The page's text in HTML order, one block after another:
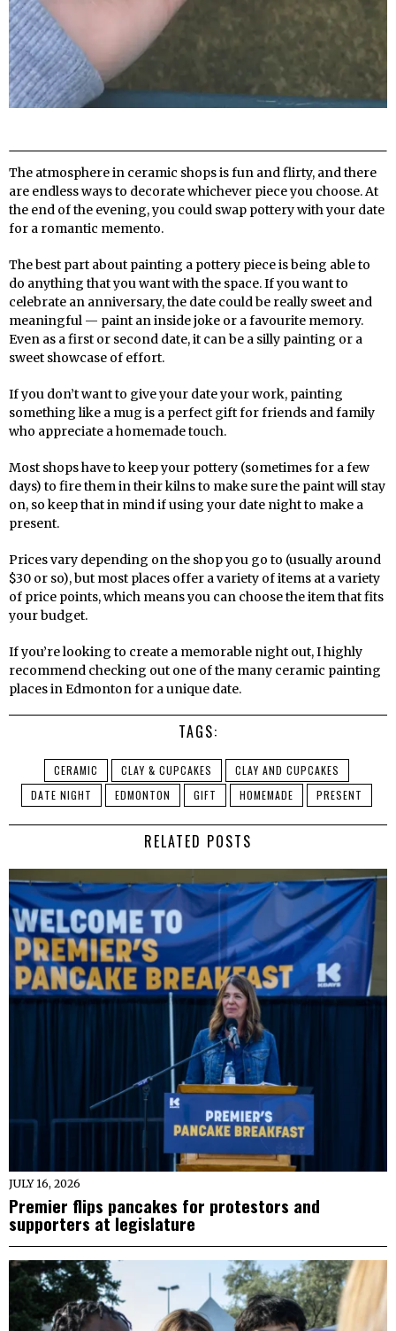
The atmosphere in ceramic shops is fun and flirty, and there
are endless ways to decorate whichever piece you choose.At
the end of the evening, you could swap pottery with your date
for a romantic memento.
The best part about painting a pottery piece is being able to
do anything that you want with the space. If you want to
celebrate an anniversary, the date could be really sweet and
meaningful — paint an inside joke or a favourite memory.
Even as a first or second date, it can be a silly painting or a
sweet showcase of effort.
If you don’t want to give your date your work, painting
something like a mug is a perfect gift for friends and family
who appreciate a homemade touch.
Most shops have to keep your pottery (sometimes for a few
days) to fire them in their kilns to make sure the paint will stay
on, so keep that in mind if using your date night to make a
present.
Prices vary depending on the shop you go to (usually around
$30 or so), but most places offer a variety of items at a variety
of price points, which means you can choose the item that fits
your budget.
If you’re looking to create a memorable night out, I highly
recommend checking out one of the many ceramic painting
places in Edmonton for a unique date.
TAGS:
CERAMIC CLAY & CUPCAKES
CLAY AND CUPCAKES
DATE NIGHT
EDMONTON GIFT HOMEMADE PRESENT
RELATED POSTS
JULY 16, 2026
Premier flips pancakes for protestors and
supporters at legislature